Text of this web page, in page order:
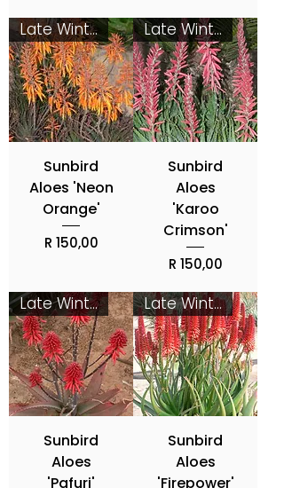
Late Winter - Spring
Sunbird
Aloes 'Neon
Orange'
Price
R 150,00
Late Winter - Spring
Sunbird
Aloes
'Karoo
Crimson'
Price
R 150,00
Late Winter - Spring
Sunbird
Aloes
'Pafuri'
Late Winter - Spring
Sunbird
Aloes
'Firepower'